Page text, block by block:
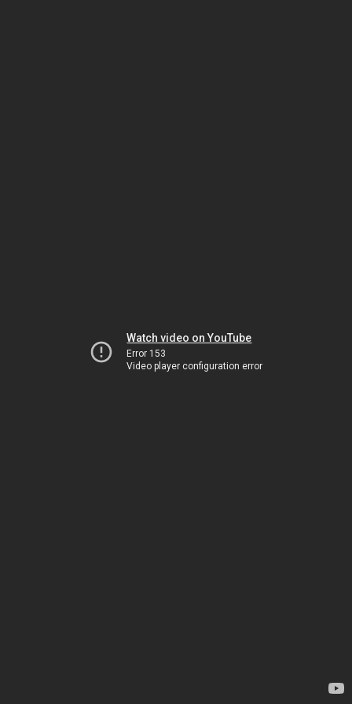
Watch video on YouTube
Error 153
Video player configuration error